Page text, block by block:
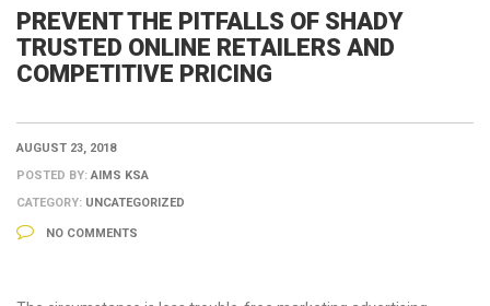
PREVENT THE PITFALLS OF SHADY
TRUSTED ONLINE RETAILERS AND
COMPETITIVE PRICING
AUGUST 23, 2018
POSTED BY:AIMS KSA
CATEGORY: UNCATEGORIZED
NO COMMENTS